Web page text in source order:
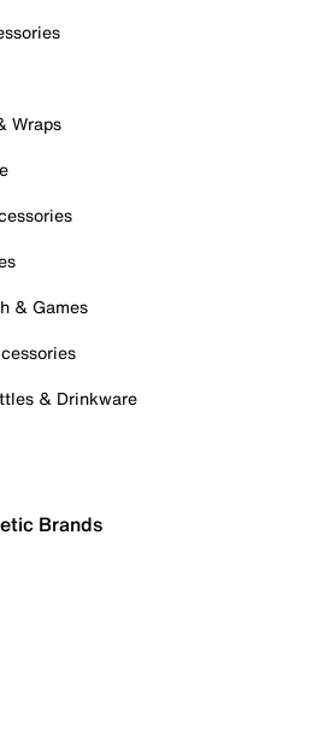
Wraps
& Games
& Drinkware
Brands